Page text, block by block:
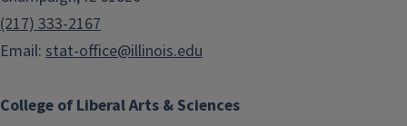
College of Liberal Arts & Sciences
(217) 333-2167
Email: stat-office@illinois.edu